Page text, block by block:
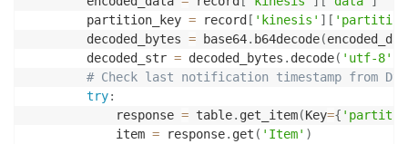
        partition_key
= record [ 'kinesis' ] [
        decoded_bytes
= base64. b64decode(
        decoded_str
= decoded_bytes . decode( 'utf-8'
# Check last notification timestamp from
try:
            response
= table. get_item(Key={
            item
= response. get ( 'Item' )